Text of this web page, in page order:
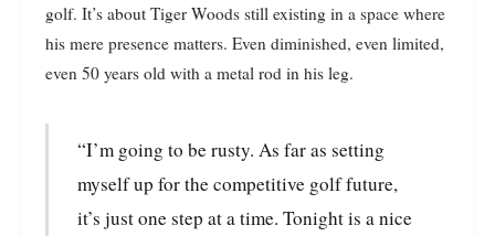
golf. It’s about Tiger Woods still existing in a space where
his mere presence matters. Even diminished, even limited,
even 50 years old with a metal rod in his leg.
“I’m going to be rusty. As far as setting
myself up for the competitive golf future,
it’s just one step at a time. Tonight is a nice